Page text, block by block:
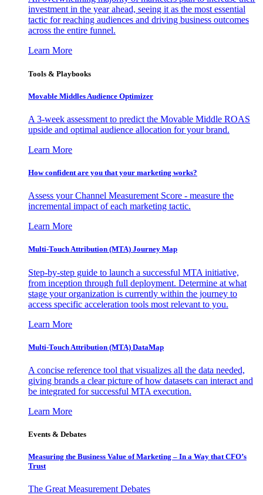
investment in the year ahead, seeing it as the most essential
tactic for reaching audiences and driving business outcomes
across the entire funnel.
Learn More
Tools & Playbooks
Movable Middles Audience Optimizer
A 3-week assessment to predict the Movable Middle ROAS
upside and optimal audience allocation for your brand.
Learn More
How confident are you that your marketing works?
Assess your Channel Measurement Score - measure the
incremental impact of each marketing tactic.
Learn More
Multi-Touch Attribution (MTA) Journey Map
Step-by-step guide to launch a successful MTA initiative,
from inception through full deployment. Determine at what
stage your organization is currently within the journey to
access specific acceleration tools most relevant to you.
Learn More
Multi-Touch Attribution (MTA) DataMap
A concise reference tool that visualizes all the data needed,
giving brands a clear picture of how datasets can interact and
be integrated for successful MTA execution.
Learn More
Events & Debates
Measuring the Business Value of Marketing – In a Way that CFO’s
Trust
The Great Measurement Debates